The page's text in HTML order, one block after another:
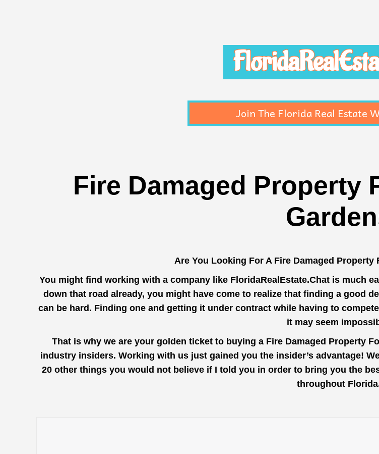
Join The Florida Real Estate
Fire Damaged Property
Are You Looking For A Fire Damaged Property
You might find working with a company like FloridaRealEstate.Chat is much
down that road already, you might have come to realize that finding a good
can be hard. Finding one and getting it under contract while having to
it may seem
That is why we are your golden ticket to buying a Fire Damaged Property
industry insiders. Working with us just gained you the insider’s advantage!
20 other things you would not believe if I told you in order to bring you the
throughout